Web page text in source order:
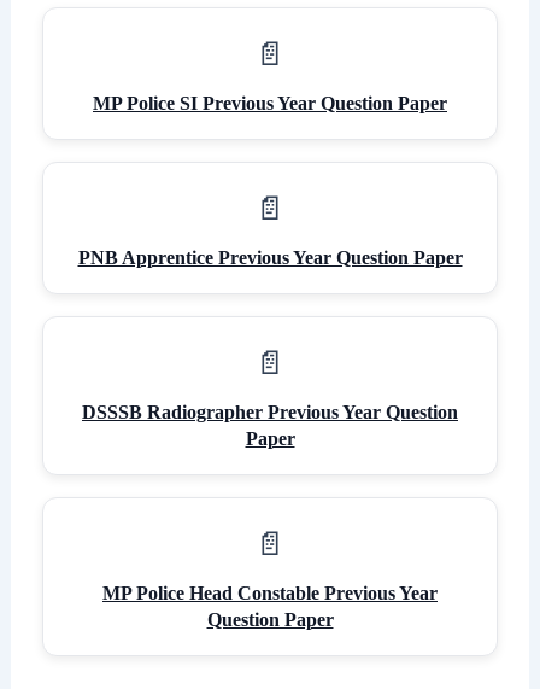
MP Police SI Previous Year Question Paper
PNB Apprentice Previous Year Question Paper
DSSSB Radiographer Previous Year Question
Paper
MP Police Head Constable Previous Year
Question Paper